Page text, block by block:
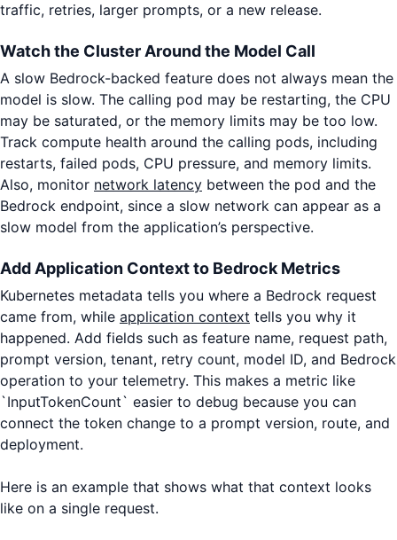
traffic, retries, larger prompts, or a new release.
Watch the Cluster Around the Model Call
A slow Bedrock-backed feature does not always mean the
model is slow. The calling pod may be restarting, the CPU
may be saturated, or the memory limits may be too low.
Track compute health around the calling pods, including
restarts, failed pods, CPU pressure, and memory limits.
Also, monitor network latency between the pod and the
Bedrock endpoint, since a slow network can appear as a
slow model from the application’s perspective.
Add Application Context to Bedrock Metrics
Kubernetes metadata tells you where a Bedrock request
came from, while application context tells you why it
happened. Add fields such as feature name, request path,
prompt version, tenant, retry count, model ID, and Bedrock
operation to your telemetry. This makes a metric like
`InputTokenCount` easier to debug because you can
connect the token change to a prompt version, route, and
deployment.
Here is an example that shows what that context looks
like on a single request.